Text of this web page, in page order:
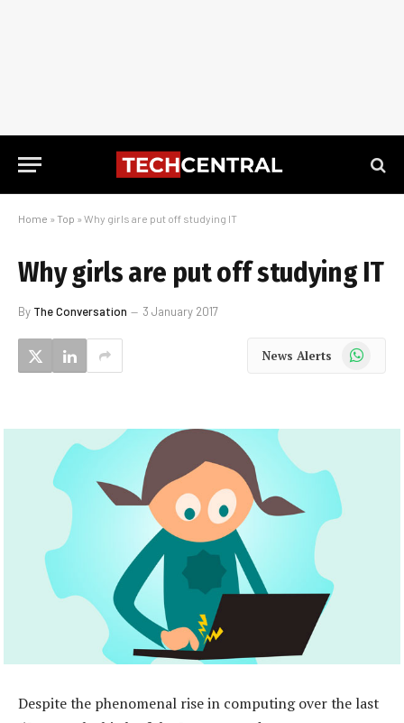
Home » Top » Why girls are put off studying IT
Why girls are put off studying IT
By The Conversation 3 January 2017
News Alerts WhatsApp
Despite the phenomenal rise in computing over the last